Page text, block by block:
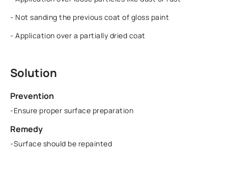
- Not sanding the previous coat of gloss paint
- Application over a partially dried coat
Solution
Prevention
-Ensure proper surface preparation
Remedy
-Surface should be repainted